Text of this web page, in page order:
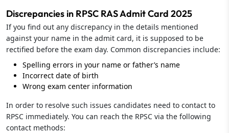
Discrepancies in RPSC RAS Admit Card 2025
If you find out any discrepancy in the details mentioned
against your name in the admit card, it is supposed to be
rectified before the exam day. Common discrepancies include:
Spelling errors in your name or father’s name
Incorrect date of birth
Wrong exam center information
In order to resolve such issues candidates need to contact to
RPSC immediately. You can reach the RPSC via the following
contact methods: